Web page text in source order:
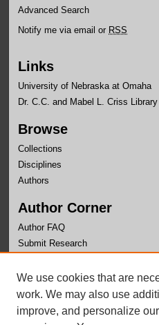
Advanced Search
Notify me via email or RSS
Links
University of Nebraska at Omaha
Dr. C.C. and Mabel L. Criss Library
Browse
Collections
Disciplines
Authors
Author Corner
Author FAQ
Submit Research
Links
University Honors Program Home
We use cookies that are
work. We may also use
improve, and personalize